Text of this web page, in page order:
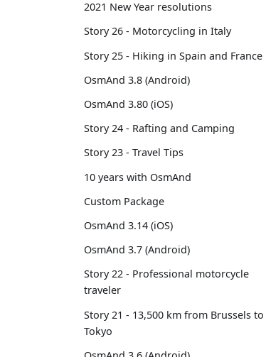
2021 New Year resolutions
Story 26 - Motorcycling in Italy
Story 25 - Hiking in Spain and France
OsmAnd 3.8 (Android)
OsmAnd 3.80 (iOS)
Story 24 - Rafting and Camping
Story 23 - Travel Tips
10 years with OsmAnd
Custom Package
OsmAnd 3.14 (iOS)
OsmAnd 3.7 (Android)
Story 22 - Professional motorcycle
traveler
Story 21 - 13,500 km from Brussels to
Tokyo